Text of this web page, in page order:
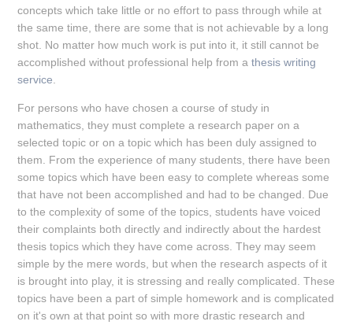
concepts which take little or no effort to pass through while at
the same time, there are some that is not achievable by a long
shot. No matter how much work is put into it, it still cannot be
accomplished without professional help from athesis writing
service
For persons who have chosen a course of study in
mathematics, they must complete a research paper on a
selected topic or on a topic which has been duly assigned to
them. From the experience of many students, there have been
some topics which have been easy to complete whereas some
that have not been accomplished and had to be changed. Due
to the complexity of some of the topics, students have voiced
their complaints both directly and indirectly about the hardest
thesis topics which they have come across. They may seem
simple by the mere words, but when the research aspects of it
is brought into play, it is stressing and really complicated. These
topics have been a part of simple homework and is complicated
on it's own at that point so with more drastic research and